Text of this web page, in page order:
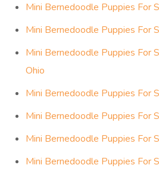
Mini Bernedoodle Puppies For
Mini Bernedoodle Puppies For
Mini Bernedoodle Puppies For
Ohio
Mini Bernedoodle Puppies For
Mini Bernedoodle Puppies For
Mini Bernedoodle Puppies For
Mini Bernedoodle Puppies For